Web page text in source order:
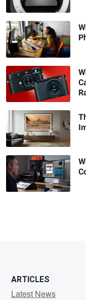
ARTICLES
Latest News